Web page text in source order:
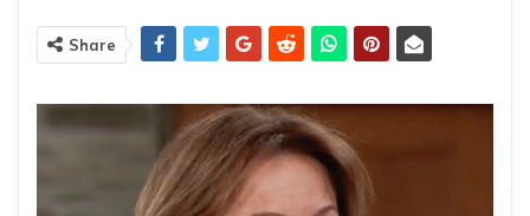
Share